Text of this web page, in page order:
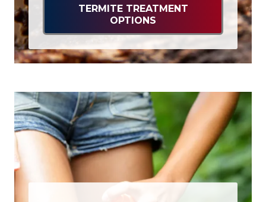
TERMITE TREATMENT
OPTIONS